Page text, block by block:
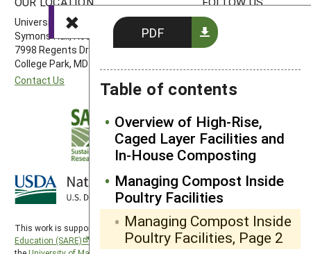
PDF
Table of contents
Overview of High-Rise,
Caged Layer Facilities and
In-House Composting
Managing Compost Inside
Poultry Facilities
Managing Compost Inside
Poultry Facilities, Page 2
University of Maryland
Symons Hall, Room 1296
7998 Regents Drive
College Park, MD 20742-5505
Contact Us
This work is supported by theSustainable Agriculture Research and
Education (SARE)
program under a cooperative agreement with